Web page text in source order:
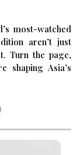
most-watched
aren’t just
Turn the page,
shaping Asia’s